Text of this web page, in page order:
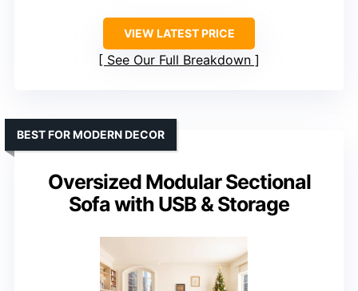
VIEW LATEST PRICE
See Our Full Breakdown
Oversized Modular Sectional
Sofa with USB & Storage
BEST FOR MODERN DECOR